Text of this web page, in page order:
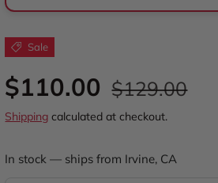
Sale
Sale price
$110.00 Regular price
$129.00
Shipping calculated at checkout.
In stock — ships from Irvine, CA